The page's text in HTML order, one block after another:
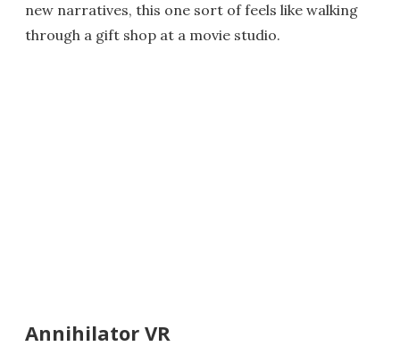
new narratives, this one sort of feels like walking
through a gift shop at a movie studio.
Annihilator VR